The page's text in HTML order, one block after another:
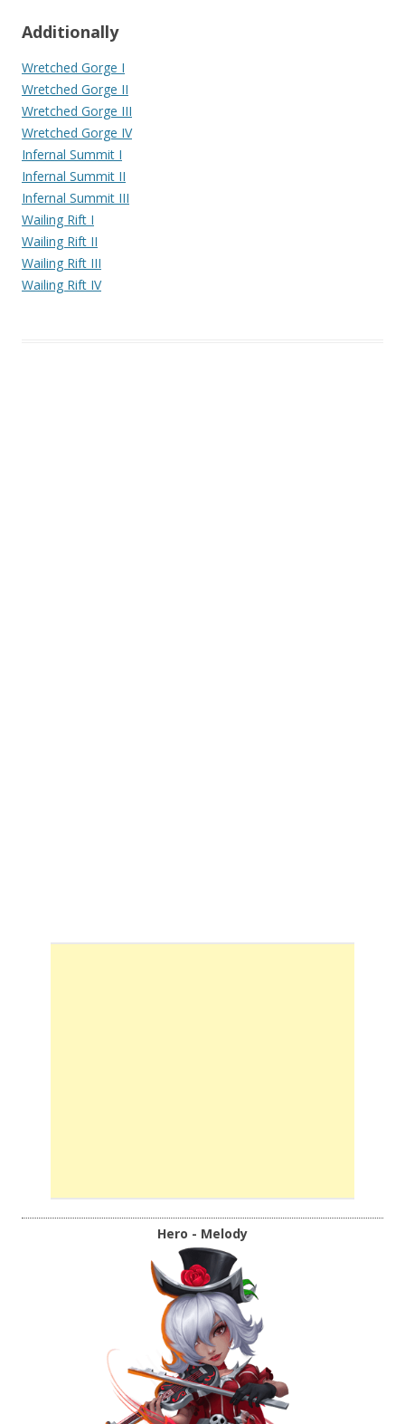
Additionally
Wretched Gorge I
Wretched Gorge II
Wretched Gorge III
Wretched Gorge IV
Infernal Summit I
Infernal Summit II
Infernal Summit III
Wailing Rift I
Wailing Rift II
Wailing Rift III
Wailing Rift IV
Hero - Melody